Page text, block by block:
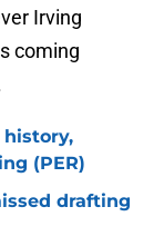
Irving
coming
history,
(PER)
drafting